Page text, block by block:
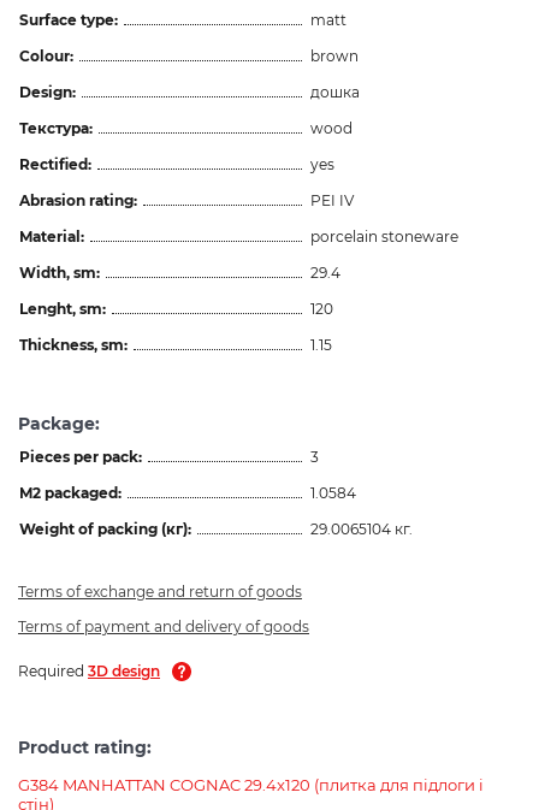
Surface type:
matt
Colour:
brown
Design:
дошка
Текстура:
wood
Rectified:
yes
Abrasion rating:
PEI IV
Material:
porcelain stoneware
Width, sm:
29.4
Lenght, sm:
120
Thickness, sm:
1.15
Package:
Pieces per pack:
3
M2 packaged:
1.0584
Weight of packing (кг):
29.0065104 кг.
Terms of exchange and return of goods
Terms of payment and delivery of goods
Required 3D design
Product rating:
G384 MANHATTAN COGNAC 29.4x120 (плитка для підлоги і
стін)